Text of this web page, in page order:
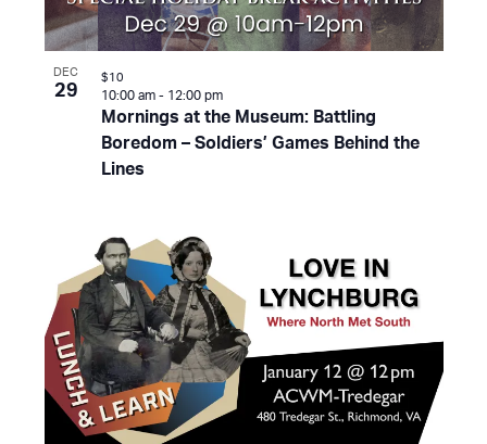
DEC
29
Mornings at the Museum: Battling
Boredom – Soldiers’ Games Behind the
Lines
10:00 am - 12:00 pm
$10